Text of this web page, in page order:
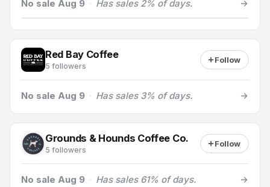
No sale Aug 9 · Has sales 2% of days.
Red Bay Coffee
5 followers
Follow
No sale Aug 9 · Has sales 3% of days.
Grounds & Hounds Coffee Co.
5 followers
Follow
No sale Aug 9 · Has sales 61% of days.